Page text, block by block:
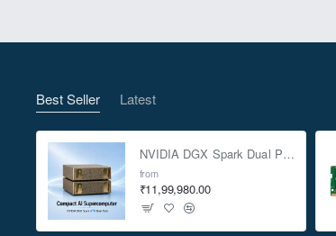
Best Seller Latest
NVIDIA DGX Spark Dual Pack 4TB AI Supercomputer
from
₹11,99,980.00